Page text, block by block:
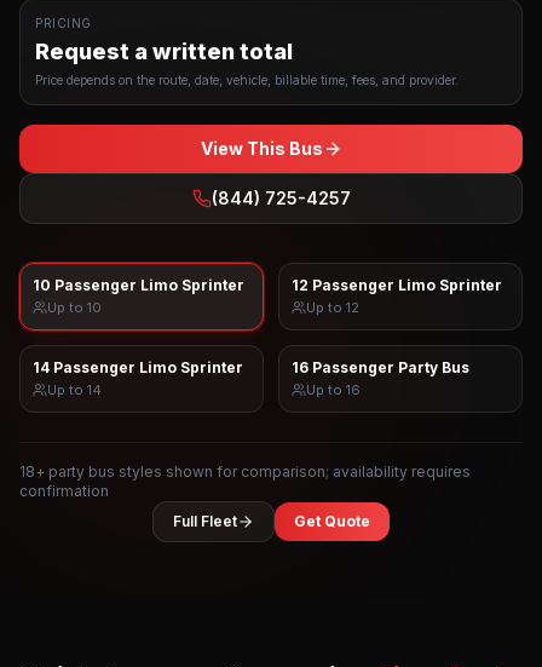
PRICING
Request a written total
Price depends on the route, date, vehicle, billable time, fees, and provider.
View This Bus
(844) 725-4257
10 Passenger Limo Sprinter
Up to 10
12 Passenger Limo Sprinter
Up to 12
14 Passenger Limo Sprinter
Up to 14
16 Passenger Party Bus
Up to 16
18+ party bus styles shown for comparison; availability requires
confirmation
Full Fleet
Get Quote